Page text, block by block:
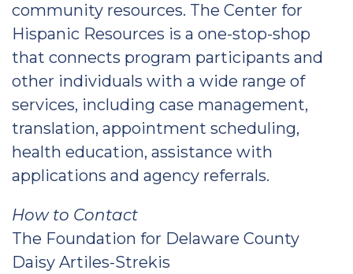
community resources. The Center for
Hispanic Resources is a one-stop-shop
that connects program participants and
other individuals with a wide range of
services, including case management,
translation, appointment scheduling,
health education, assistance with
applications and agency referrals.
How to Contact
The Foundation for Delaware County
Daisy Artiles-Strekis